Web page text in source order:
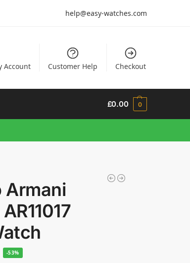
help@easy-watches.com
Account Customer Help Checkout
£0.00 0
Armani
-53%